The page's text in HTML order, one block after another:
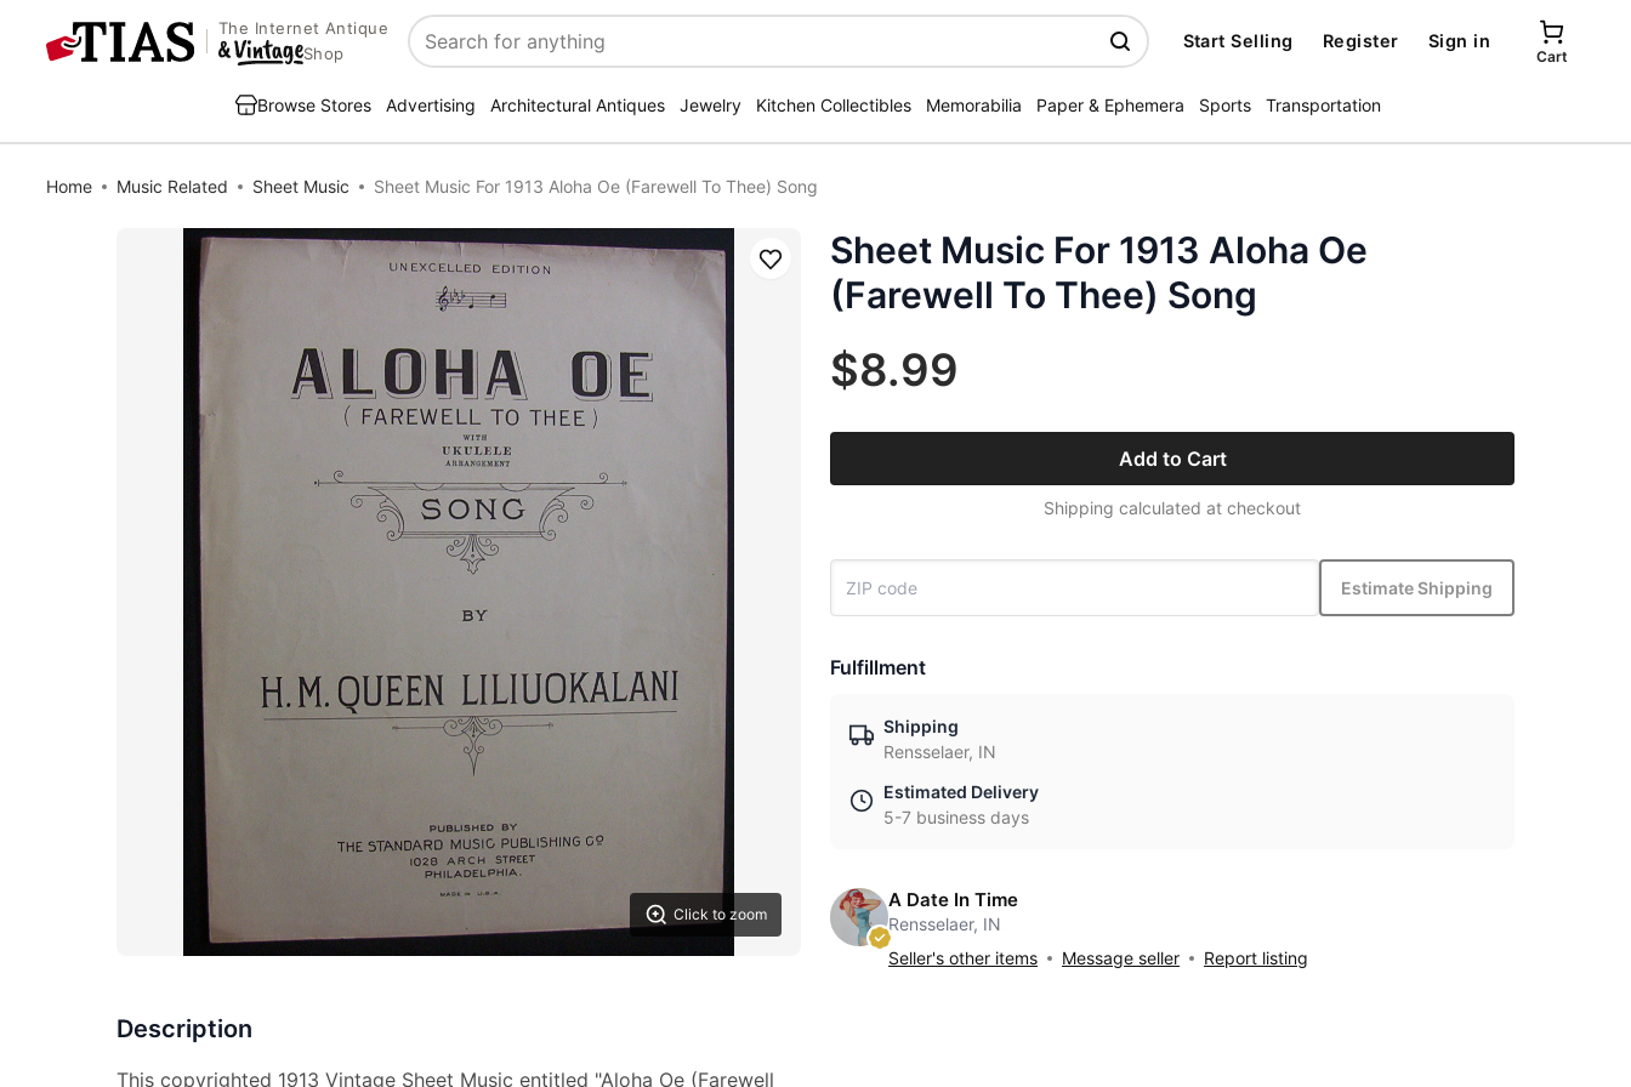
The Internet Antique
Shop
Search
Start Selling Register Sign in
Cart
Browse Stores Advertising Architectural Antiques Jewelry Kitchen Collectibles Memorabilia Paper & Ephemera Sports Transportation
Home Music Related Sheet Music Sheet Music For 1913 Aloha Oe (Farewell To Thee) Song
Click to zoom
Save
Description
This copyrighted 1913 Vintage Sheet Music entitled "Aloha Oe (Farewell
Sheet Music For 1913 Aloha Oe
(Farewell To Thee) Song
$8.99
Add to Cart
Shipping calculated at checkout
Estimate Shipping
Fulfillment
Shipping
Rensselaer, IN
Estimated Delivery
5-7 business days
A Date In Time
Rensselaer, IN
Seller's other items
Message seller Report listing